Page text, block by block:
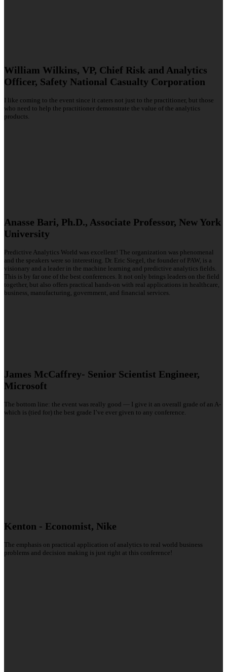
William Wilkins, VP, Chief Risk and Analytics
Officer, Safety National Casualty Corporation
I like coming to the event since it caters not just to the practitioner, but those
who need to help the practitioner demonstrate the value of the analytics
products.
Anasse Bari, Ph.D., Associate Professor, New York
University
Predictive Analytics World was excellent! The organization was phenomenal
and the speakers were so interesting. Dr. Eric Siegel, the founder of PAW, is a
visionary and a leader in the machine learning and predictive analytics fields.
This is by far one of the best conferences. It not only brings leaders on the field
together, but also offers practical hands-on with real applications in healthcare,
business, manufacturing, government, and financial services.
James McCaffrey- Senior Scientist Engineer,
Microsoft
The bottom line: the event was really good — I give it an overall grade of an A-
which is (tied for) the best grade I’ve ever given to any conference.
Kenton - Economist, Nike
The emphasis on practical application of analytics to real world business
problems and decision making is just right at this conference!